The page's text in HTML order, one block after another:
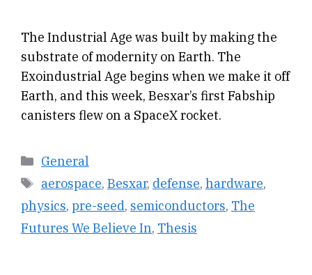
The Industrial Age was built by making the
substrate of modernity on Earth. The
Exoindustrial Age begins when we make it off
Earth, and this week, Besxar’s first Fabship
canisters flew on a SpaceX rocket.
Categories
General
Tags
aerospace, Besxar, defense, hardware,
physics, pre-seed, semiconductors, The
Futures We Believe In, Thesis